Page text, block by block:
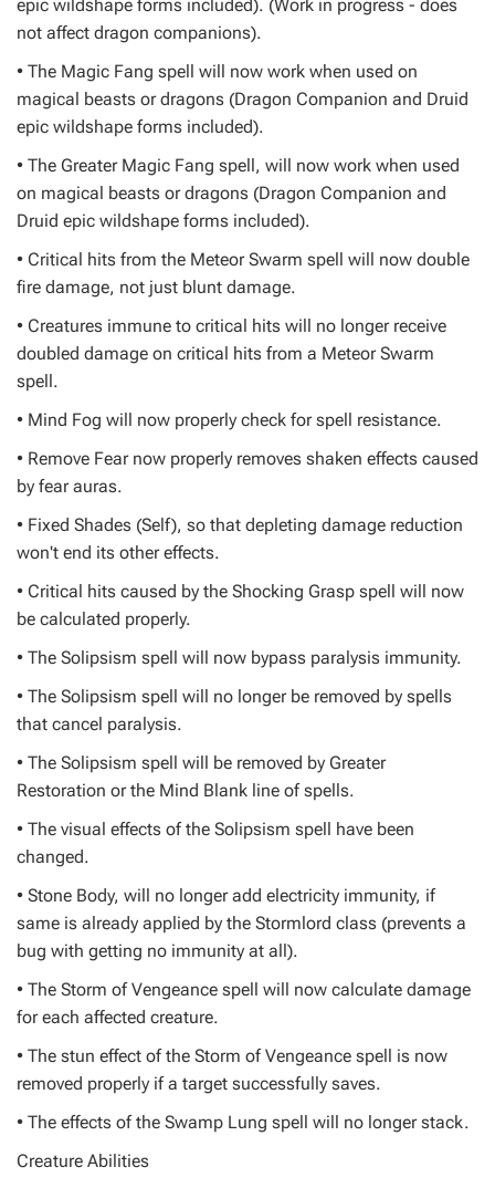
epic wildshape forms included). (Work in progress - does
not affect dragon companions).
• The Magic Fang spell will now work when used on
magical beasts or dragons (Dragon Companion and Druid
epic wildshape forms included).
• The Greater Magic Fang spell, will now work when used
on magical beasts or dragons (Dragon Companion and
Druid epic wildshape forms included).
• Critical hits from the Meteor Swarm spell will now double
fire damage, not just blunt damage.
• Creatures immune to critical hits will no longer receive
doubled damage on critical hits from a Meteor Swarm
spell.
• Mind Fog will now properly check for spell resistance.
• Remove Fear now properly removes shaken effects caused
by fear auras.
• Fixed Shades (Self), so that depleting damage reduction
won't end its other effects.
• Critical hits caused by the Shocking Grasp spell will now
be calculated properly.
• The Solipsism spell will now bypass paralysis immunity.
• The Solipsism spell will no longer be removed by spells
that cancel paralysis.
• The Solipsism spell will be removed by Greater
Restoration or the Mind Blank line of spells.
• The visual effects of the Solipsism spell have been
changed.
• Stone Body, will no longer add electricity immunity, if
same is already applied by the Stormlord class (prevents a
bug with getting no immunity at all).
• The Storm of Vengeance spell will now calculate damage
for each affected creature.
• The stun effect of the Storm of Vengeance spell is now
removed properly if a target successfully saves.
• The effects of the Swamp Lung spell will no longer stack.
Creature Abilities